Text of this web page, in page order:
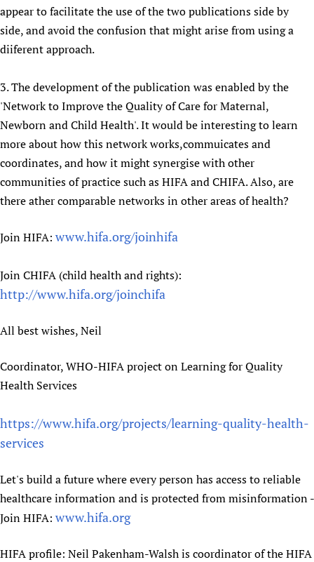
appear to facilitate the use of the two publications side by
side, and avoid the confusion that might arise from using a
diiferent approach.
3. The development of the publication was enabled by the
'Network to Improve the Quality of Care for Maternal,
Newborn and Child Health'. It would be interesting to learn
more about how this network works,commuicates and
coordinates, and how it might synergise with other
communities of practice such as HIFA and CHIFA. Also, are
there ather comparable networks in other areas of health?
Join HIFA: www.hifa.org/joinhifa
Join CHIFA (child health and rights):
http://www.hifa.org/joinchifa
All best wishes, Neil
Coordinator, WHO-HIFA project on Learning for Quality
Health Services
https://www.hifa.org/projects/learning-quality-health-
services
Let's build a future where every person has access to reliable
healthcare information and is protected from misinformation -
Join HIFA: www.hifa.org
HIFA profile: Neil Pakenham-Walsh is coordinator of the HIFA